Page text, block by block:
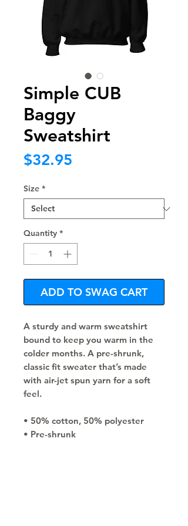
Simple CUB
Baggy
Sweatshirt
$32.95
Size *
Quantity *
ADD TO SWAG CART
A sturdy and warm sweatshirt
bound to keep you warm in the
colder months. A pre-shrunk,
classic fit sweater that’s made
with air-jet spun yarn for a soft
feel.
• 50% cotton, 50% polyester
• Pre-shrunk